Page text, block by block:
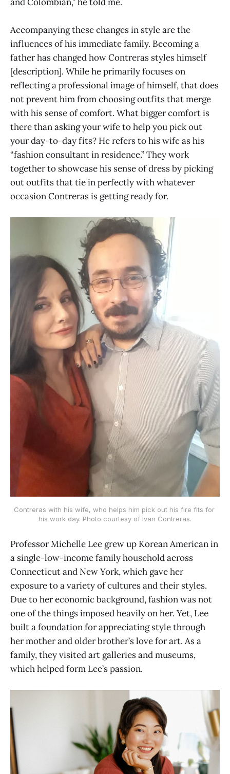
Accompanying these changes in style are the
influences of his immediate family. Becoming a
father has changed how Contreras styles himself
[description]. While he primarily focuses on
reflecting a professional image of himself, that does
not prevent him from choosing outfits that merge
with his sense of comfort. What bigger comfort is
there than asking your wife to help you pick out
your day-to-day fits? He refers to his wife as his
“fashion consultant in residence.” They work
together to showcase his sense of dress by picking
out outfits that tie in perfectly with whatever
occasion Contreras is getting ready for.
Contreras with his wife, who helps him pick out his fire fits for
his work day. Photo courtesy of Ivan Contreras.
Professor Michelle Lee grew up Korean American in
a single-low-income family household across
Connecticut and New York, which gave her
exposure to a variety of cultures and their styles.
Due to her economic background, fashion was not
one of the things imposed heavily on her. Yet, Lee
built a foundation for appreciating style through
her mother and older brother’s love for art. As a
family, they visited art galleries and museums,
which helped form Lee’s passion.